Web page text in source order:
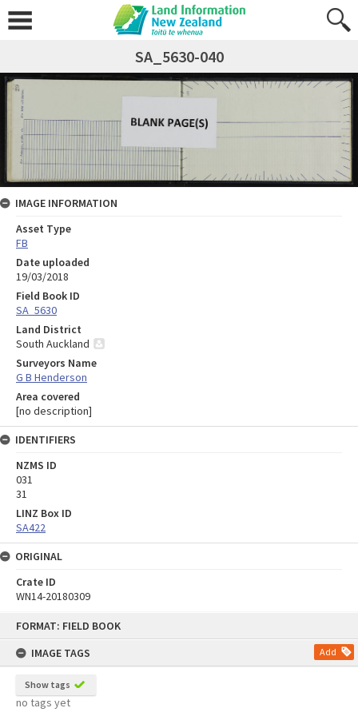
FORMAT: FIELD BOOK
IMAGE TAGS
Add
Show tags
no tags yet
SA_5630-040
IMAGE INFORMATION
Asset Type
FB
Date uploaded
19/03/2018
Field Book ID
SA_5630
Land District
South Auckland
Surveyors Name
G B Henderson
Area covered
[no description]
IDENTIFIERS
NZMS ID
031
31
LINZ Box ID
SA422
ORIGINAL
Crate ID
WN14-20180309